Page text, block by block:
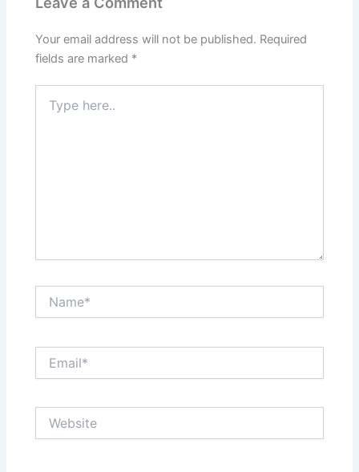
Your email address will not be published. Required
fields are marked *
here..